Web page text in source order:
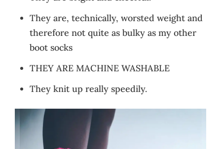
They are, technically, worsted weight and
therefore not quite as bulky as my other
boot socks
THEY ARE MACHINE WASHABLE
They knit up really speedily.